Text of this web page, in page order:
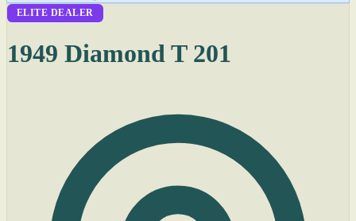
ELITE DEALER
1949 Diamond T 201